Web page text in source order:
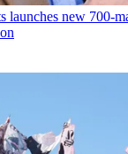
launches new 700-